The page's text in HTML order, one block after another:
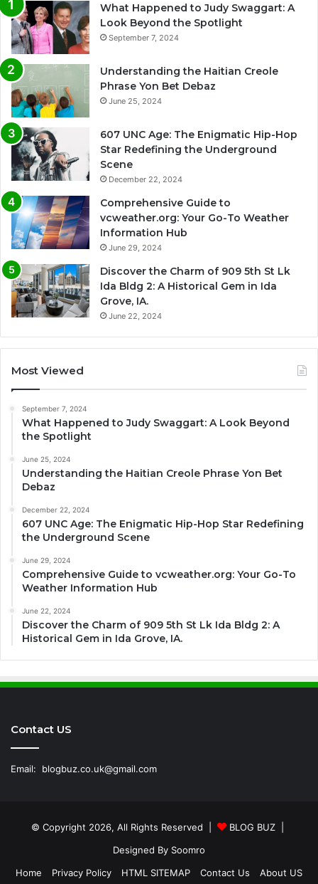
What Happened to Judy Swaggart: A
Look Beyond the Spotlight
September 7, 2024
Understanding the Haitian Creole
Phrase Yon Bet Debaz
June 25, 2024
607 UNC Age: The Enigmatic Hip-Hop
Star Redefining the Underground
Scene
December 22, 2024
Comprehensive Guide to
vcweather.org: Your Go-To Weather
Information Hub
June 29, 2024
Discover the Charm of 909 5th St Lk
Ida Bldg 2: A Historical Gem in Ida
Grove, IA.
June 22, 2024
Most Viewed
September 7, 2024
What Happened to Judy Swaggart: A Look Beyond
the Spotlight
June 25, 2024
Understanding the Haitian Creole Phrase Yon Bet
Debaz
December 22, 2024
607 UNC Age: The Enigmatic Hip-Hop Star Redefining
the Underground Scene
June 29, 2024
Comprehensive Guide to vcweather.org: Your Go-To
Weather Information Hub
June 22, 2024
Discover the Charm of 909 5th St Lk Ida Bldg 2: A
Historical Gem in Ida Grove, IA.
Contact US
Email: blogbuz.co.uk@gmail.com
© Copyright 2026, All Rights Reserved | BLOG BUZ
Designed By Soomro
Home
Privacy Policy HTML SITEMAP Contact Us About US